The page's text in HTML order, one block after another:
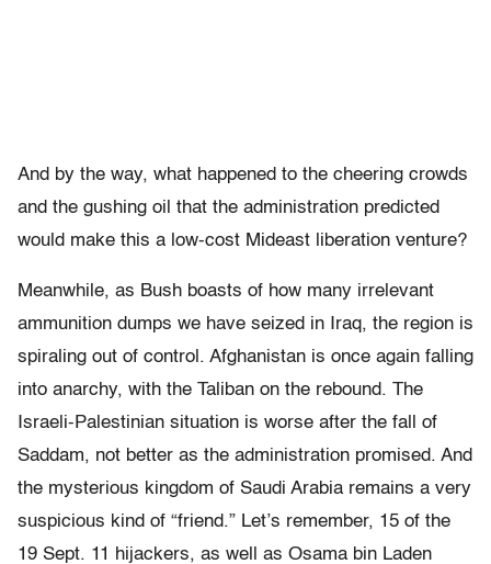
And by the way, what happened to the cheering crowds
and the gushing oil that the administration predicted
would make this a low-cost Mideast liberation venture?
Meanwhile, as Bush boasts of how many irrelevant
ammunition dumps we have seized in Iraq, the region is
spiraling out of control. Afghanistan is once again falling
into anarchy, with the Taliban on the rebound. The
Israeli-Palestinian situation is worse after the fall of
Saddam, not better as the administration promised. And
the mysterious kingdom of Saudi Arabia remains a very
suspicious kind of “friend.” Let’s remember, 15 of the
19 Sept. 11 hijackers, as well as Osama bin Laden